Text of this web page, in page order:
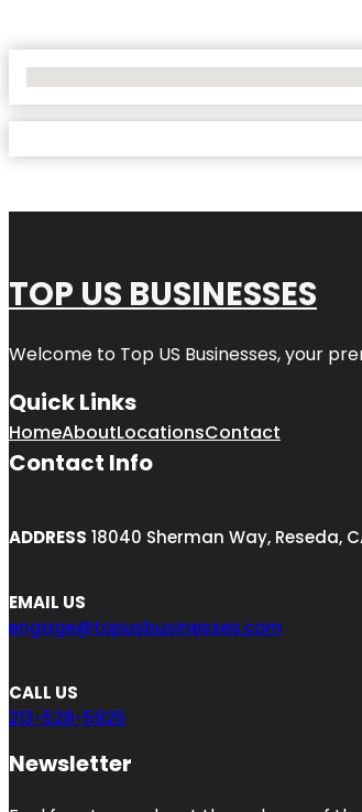
TOP US BUSINESSES
Welcome to Top US Businesses, your
Quick Links
HomeAboutLocationsContact
Contact Info
ADDRESS 18040 Sherman Way, Reseda,
EMAIL US
engage@topusbusinesses.com
CALL US
213-528-5925
Newsletter